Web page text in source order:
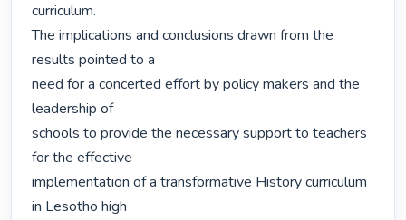
curriculum.
The implications and conclusions drawn from the
results pointed to a
need for a concerted effort by policy makers and the
leadership of
schools to provide the necessary support to teachers
for the effective
implementation of a transformative History curriculum
in Lesotho high